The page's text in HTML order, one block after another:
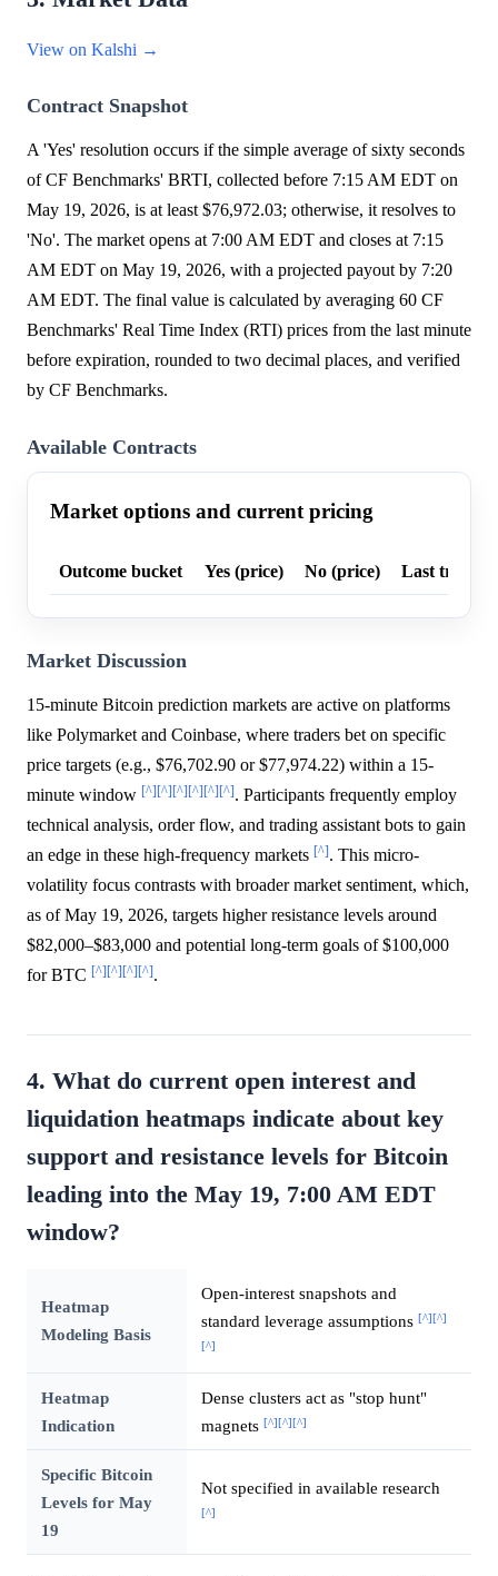
View on Kalshi →
Contract Snapshot
A 'Yes' resolution occurs if the simple average of sixty seconds
of CF Benchmarks' BRTI, collected before 7:15 AM EDT on
May 19, 2026, is at least $76,972.03; otherwise, it resolves to
'No'. The market opens at 7:00 AM EDT and closes at 7:15
AM EDT on May 19, 2026, with a projected payout by 7:20
AM EDT. The final value is calculated by averaging 60 CF
Benchmarks' Real Time Index (RTI) prices from the last minute
before expiration, rounded to two decimal places, and verified
by CF Benchmarks.
Available Contracts
Market options and current pricing
Outcome bucket Yes (price) No (price) Last trade
Market Discussion
15-minute Bitcoin prediction markets are active on platforms
like Polymarket and Coinbase, where traders bet on specific
price targets (e.g., $76,702.90 or $77,974.22) within a 15-
minute window [^][^][^][^][^][^]. Participants frequently employ
technical analysis, order flow, and trading assistant bots to gain
an edge in these high-frequency markets [^]. This micro-
volatility focus contrasts with broader market sentiment, which,
as of May 19, 2026, targets higher resistance levels around
$82,000–$83,000 and potential long-term goals of $100,000
for BTC [^][^][^][^].
4. What do current open interest and
liquidation heatmaps indicate about key
support and resistance levels for Bitcoin
leading into the May 19, 7:00 AM EDT
window?
Heatmap
Modeling Basis
Open-interest snapshots and
standard leverage assumptions [^][^]
[^]
Heatmap
Indication
Dense clusters act as "stop hunt"
magnets [^][^][^]
Specific Bitcoin
Levels for May
19
Not specified in available research
[^]